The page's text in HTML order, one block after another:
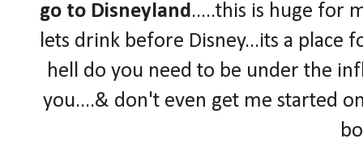
go to Disneyland.....this is huge for
lets drink before Disney...its a place
hell do you need to be under the
you....& don't even get me started